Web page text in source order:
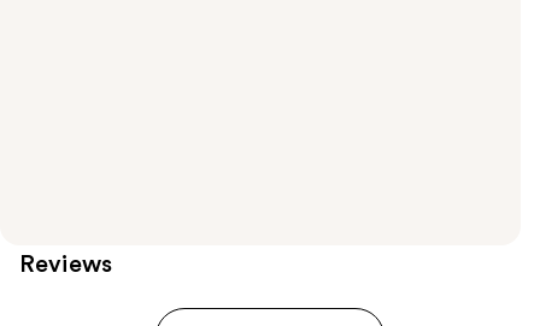
Reviews